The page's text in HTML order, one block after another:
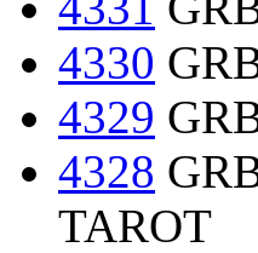
4330
4329
4328
TAROT